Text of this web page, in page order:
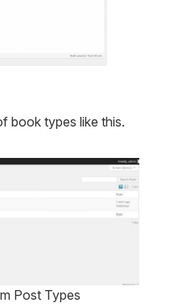
book types like this.
Post Types